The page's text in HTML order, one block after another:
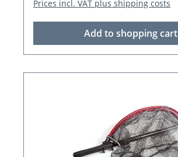
Prices incl. VAT plus shipping costs
Add to shopping cart